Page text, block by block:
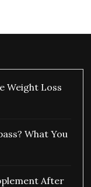
Weight Loss
What You
After